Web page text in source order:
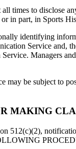
times to disclose
in part, in Sports
identifying
Service and,
Managers
may be subject to
MAKING
512(c)(2),